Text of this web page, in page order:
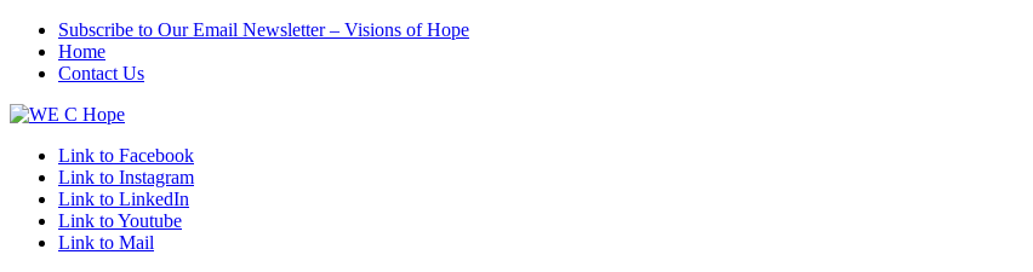
Subscribe to Our Email Newsletter – Visions of Hope
Home
Contact Us
Link to Facebook
Link to Instagram
Link to LinkedIn
Link to Youtube
Link to Mail